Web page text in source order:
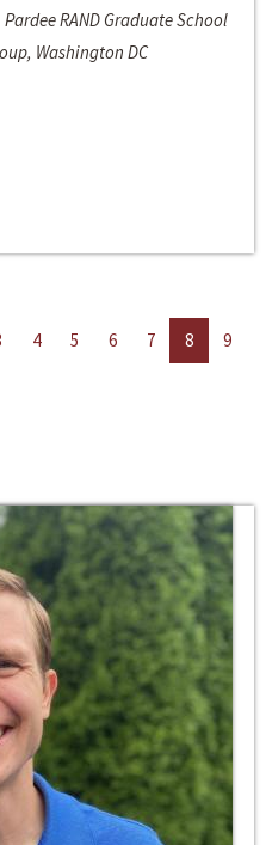
RAND Graduate School
Washington DC
4 5 6 7 8
9